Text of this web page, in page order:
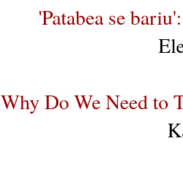
'Patabea se
Why Do We Need to